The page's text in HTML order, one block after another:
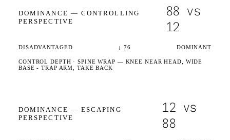
DOMINANCE — CONTROLLING
PERSPECTIVE
88 vs
12
DISADVANTAGED ↓76 DOMINANT
CONTROL DEPTH ·SPINE WRAP — KNEE NEAR HEAD, WIDE
BASE - TRAP ARM, TAKE BACK
DOMINANCE — ESCAPING
PERSPECTIVE
12 vs
88